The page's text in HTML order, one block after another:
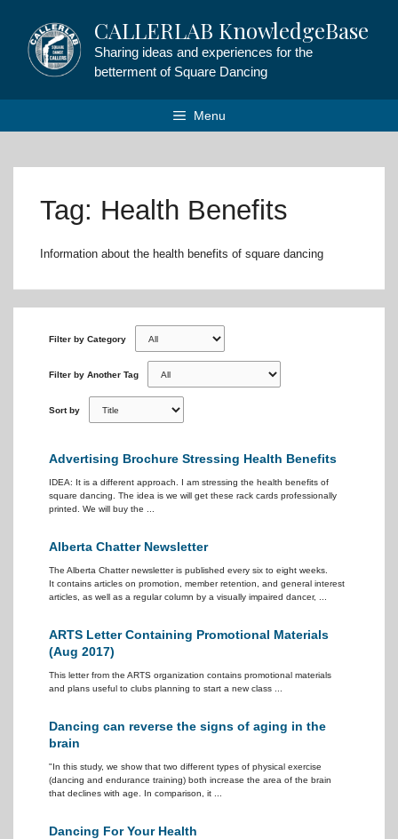
content
CALLERLAB KnowledgeBase
Sharing ideas and experiences for the
betterment of Square Dancing
Menu
Tag: Health Benefits
Information about the health benefits of square dancing
Filter by Category
Filter by Another Tag
Sort by
Advertising Brochure Stressing Health Benefits
IDEA: It is a different approach. I am stressing the health benefits of
square dancing. The idea is we will get these rack cards professionally
printed. We will buy the ...
Alberta Chatter Newsletter
The Alberta Chatter newsletter is published every six to eight weeks.
It contains articles on promotion, member retention, and general interest
articles, as well as a regular column by a visually impaired dancer, ...
ARTS Letter Containing Promotional Materials
(Aug 2017)
This letter from the ARTS organization contains promotional materials
and plans useful to clubs planning to start a new class ...
Dancing can reverse the signs of aging in the
brain
"In this study, we show that two different types of physical exercise
(dancing and endurance training) both increase the area of the brain
that declines with age. In comparison, it ...
Dancing For Your Health